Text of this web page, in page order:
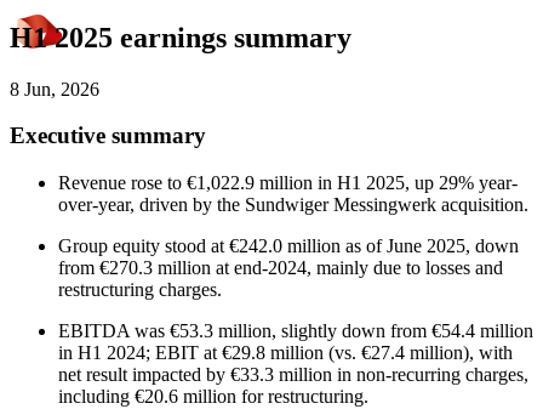
H1 2025 earnings summary
8 Jun, 2026
Executive summary
Revenue rose to €1,022.9 million in H1 2025, up 29% year-
over-year, driven by the Sundwiger Messingwerk acquisition.
Group equity stood at €242.0 million as of June 2025, down
from €270.3 million at end-2024, mainly due to losses and
restructuring charges.
EBITDA was €53.3 million, slightly down from €54.4 million
in H1 2024; EBIT at €29.8 million (vs. €27.4 million), with
net result impacted by €33.3 million in non-recurring charges,
including €20.6 million for restructuring.